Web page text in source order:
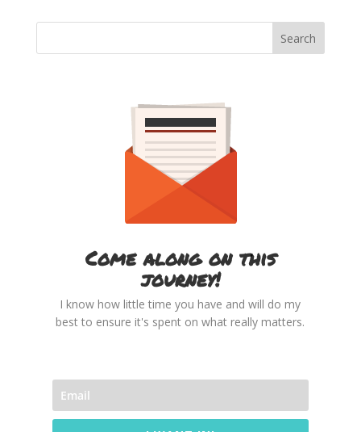
Come along on this
journey!
I know how little time you have and will do my
best to ensure it's spent on what really matters.